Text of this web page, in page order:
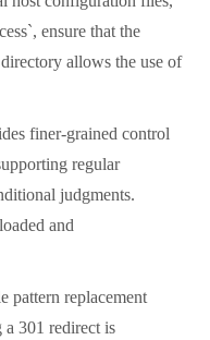
ensure that the
allows the use of
finer-grained control
regular
judgments.
and
pattern replacement
301 redirect is